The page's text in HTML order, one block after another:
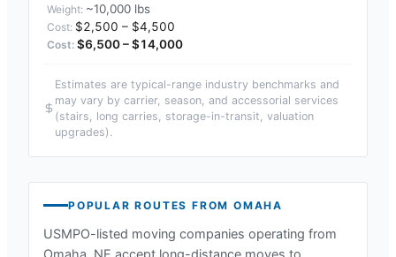
~10,000 lbs
$2,500 – $4,500
$6,500 – $14,000
Estimates are typical-range industry benchmarks and
may vary by carrier, season, and accessorial services
(stairs, long carries, storage-in-transit, valuation
upgrades).
POPULAR ROUTES FROMOMAHA
USMPO-listed moving companies operating from